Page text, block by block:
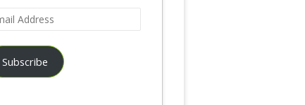
Subscribe